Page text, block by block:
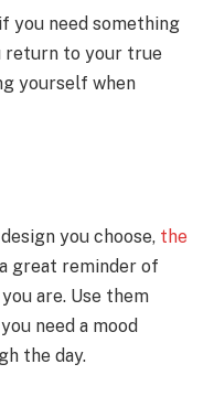
you need something
return to your true
yourself when
you choose, the
great reminder of
are. Use them
need a mood
the day.